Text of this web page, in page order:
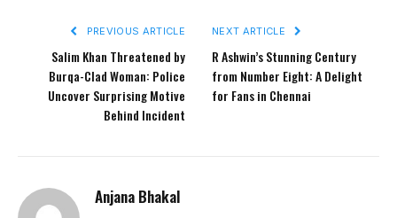
PREVIOUS ARTICLE
Salim Khan Threatened by
Burqa-Clad Woman: Police
Uncover Surprising Motive
Behind Incident
NEXT ARTICLE
R Ashwin’s Stunning Century
from Number Eight: A Delight
for Fans in Chennai
Anjana Bhakal